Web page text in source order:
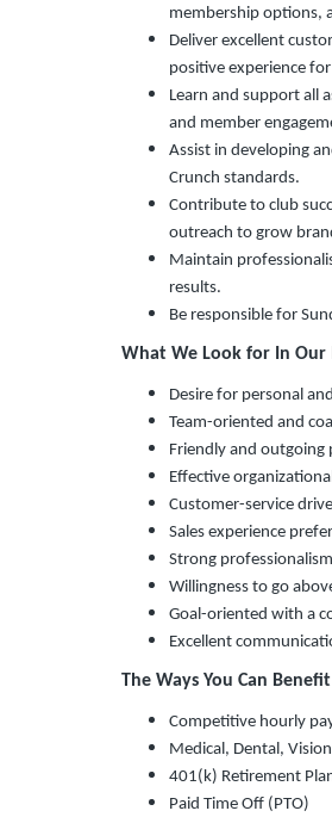
membership options,
Deliver excellent
positive experience
Learn and support all
and member
Assist in developing
Crunch standards.
Contribute to club
outreach to grow
Maintain
results.
Be responsible for
What We Look for In Our
Desire for personal
Team-oriented and
Friendly and outgoing
Effective
Customer-service
Sales experience
Strong
Willingness to go
Goal-oriented with a
Excellent
The Ways You Can Benefit
Competitive hourly
Medical, Dental,
401(k) Retirement
Paid Time Off (PTO)